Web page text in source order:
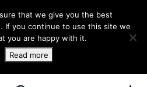
- Business
that we give you the best
If you continue to use this site we
you are happy with it.
Read more